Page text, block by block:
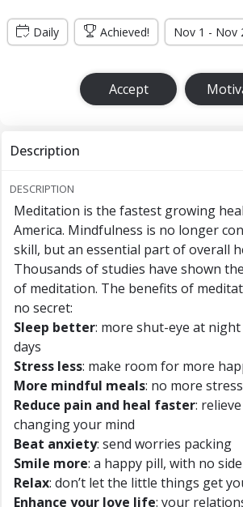
Daily Achieved! Nov 1 - Nov
Accept
Description
DESCRIPTION
Meditation is the fastest growing
America. Mindfulness is no longer
skill, but an essential part of overall
Thousands of studies have shown
of meditation. The benefits of
no secret:
Sleep better: more shut-eye at
days
Stress less: make room for more
More mindful meals: no more
Reduce pain and heal faster:
changing your mind
Beat anxiety: send worries packing
Smile more: a happy pill, with no
Relax: don’t let the little things get
Enhance your love life: your